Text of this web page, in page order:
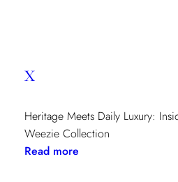
x
Heritage Meets Daily Luxury:
Weezie Collection
Read more: